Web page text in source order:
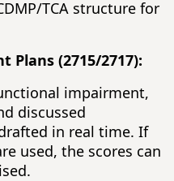
TCA structure for
(2715/2717):
impairment,
discussed
in real time. If
used, the scores can